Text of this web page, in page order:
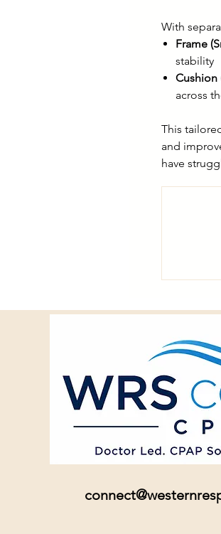
With
Frame
stability
Cushion
across
This
and
have